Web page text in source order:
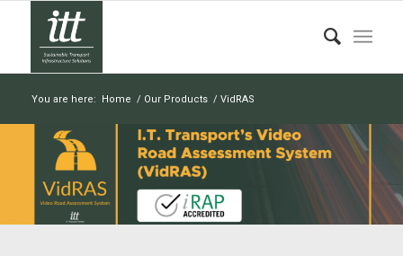
You are here: Home / Our Products / VidRAS